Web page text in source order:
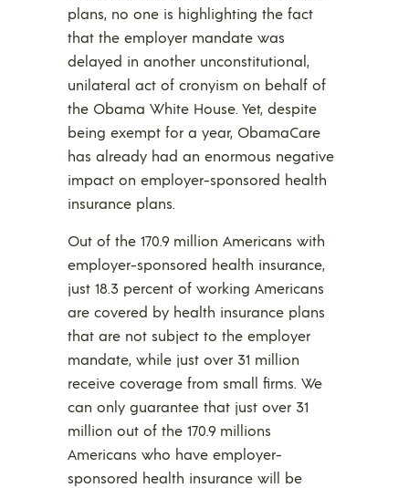
plans, no one is highlighting the fact
that the employer mandate was
delayed in another unconstitutional,
unilateral act of cronyism on behalf of
the Obama White House. Yet, despite
being exempt for a year, ObamaCare
has already had an enormous negative
impact on employer-sponsored health
insurance plans.
Out of the 170.9 million Americans with
employer-sponsored health insurance,
just 18.3 percent of working Americans
are covered by health insurance plans
that are not subject to the employer
mandate, while just over 31 million
receive coverage from small firms. We
can only guarantee that just over 31
million out of the 170.9 millions
Americans who have employer-
sponsored health insurance will be